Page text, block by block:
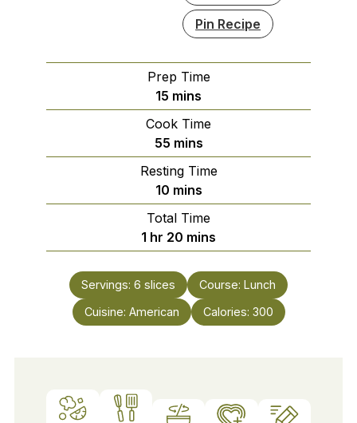
Pin Recipe
Prep Time
15 minutes
mins
Cook Time
55minutes
mins
Resting Time
10minutes
mins
Total Time
1 hour
hr 20 minutes
mins
Servings: 6 slices Course: Lunch
Cuisine: American Calories: 300